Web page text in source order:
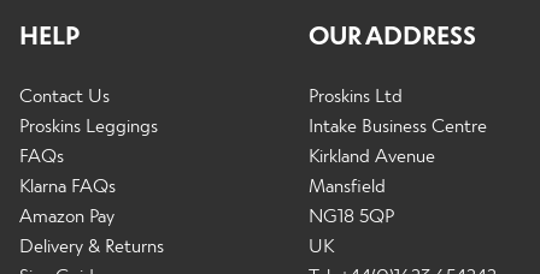
HELP
Contact Us
Proskins Leggings
FAQs
Klarna FAQs
Amazon Pay
Delivery & Returns
OUR ADDRESS
Proskins Ltd
Intake Business Centre
Kirkland Avenue
Mansfield
NG18 5QP
UK